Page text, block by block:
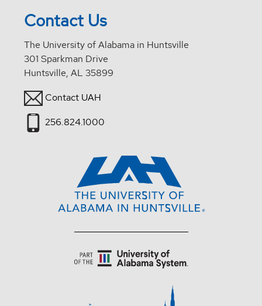
Contact Us
The University of Alabama in Huntsville
301 Sparkman Drive
Huntsville, AL 35899
Contact UAH
256.824.1000